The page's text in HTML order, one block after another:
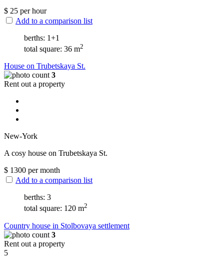
$ 25 per hour
Add to a comparison list
berths: 1+1
total square: 36 m2
House on Trubetskaya St.
3
Rent out a property
New-York
A cosy house on Trubetskaya St.
$ 1300 per month
Add to a comparison list
berths: 3
total square: 120 m2
Сountry house in Stolbovaya settlement
3
Rent out a property
5